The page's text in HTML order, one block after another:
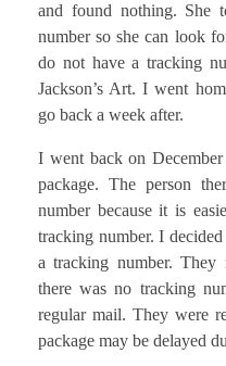
and found nothing. She
number so she can look
do not have a tracking
Jackson’s Art. I went
go back a week after.
I went back on
package. The person
number because it is
tracking number. I
a tracking number. They
there was no tracking
regular mail. They were
package may be delayed